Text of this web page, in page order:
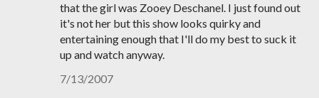
that the girl was Zooey Deschanel. I just found out
it's not her but this show looks quirky and
entertaining enough that I'll do my best to suck it
up and watch anyway.
7/13/2007